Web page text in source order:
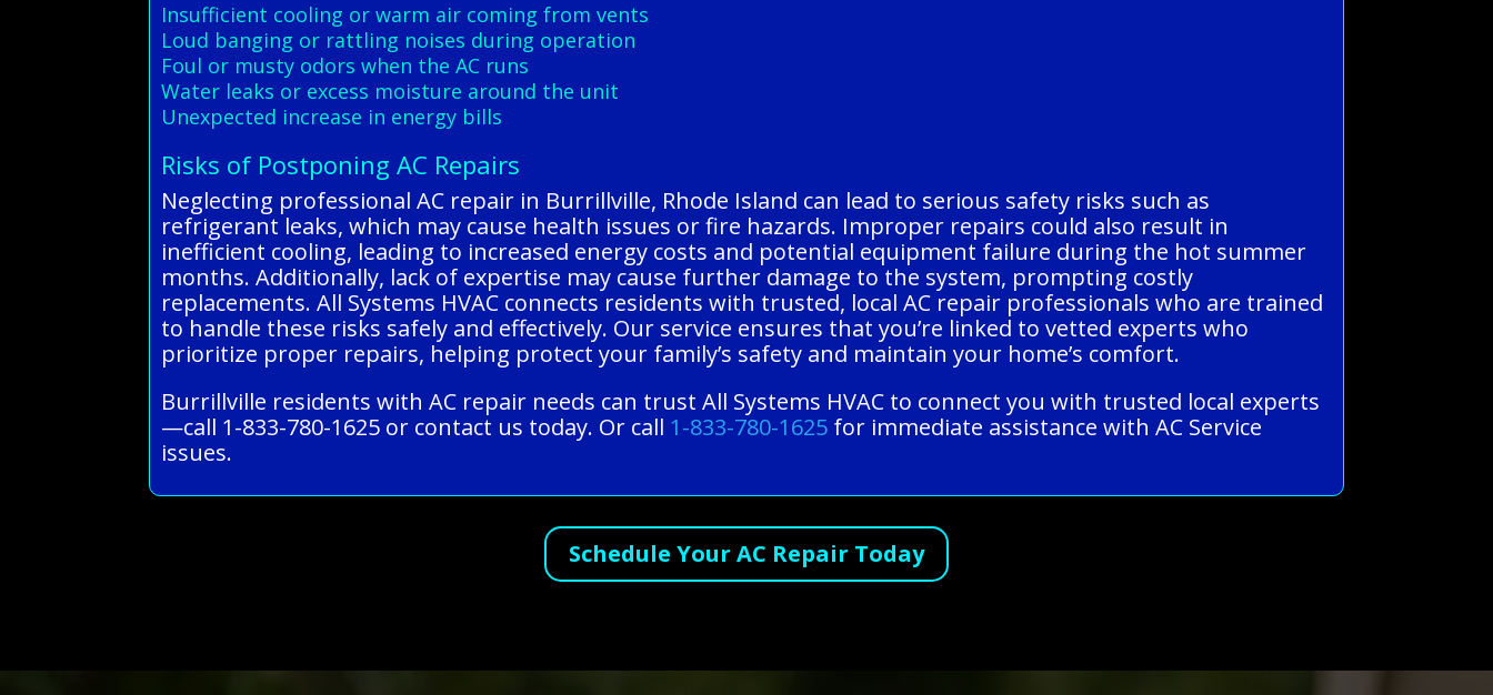
Insufficient cooling or warm air coming from vents
Loud banging or rattling noises during operation
Foul or musty odors when the AC runs
Water leaks or excess moisture around the unit
Unexpected increase in energy bills
Risks of Postponing AC Repairs
Neglecting professional AC repair in Burrillville, Rhode Island can lead to serious safety risks such as
refrigerant leaks, which may cause health issues or fire hazards. Improper repairs could also result in
inefficient cooling, leading to increased energy costs and potential equipment failure during the hot summer
months. Additionally, lack of expertise may cause further damage to the system, prompting costly
replacements. All Systems HVAC connects residents with trusted, local AC repair professionals who are trained
to handle these risks safely and effectively. Our service ensures that you’re linked to vetted experts who
prioritize proper repairs, helping protect your family’s safety and maintain your home’s comfort.
Burrillville residents with AC repair needs can trust All Systems HVAC to connect you with trusted local experts
—call 1-833-780-1625 or contact us today. Or call 1-833-780-1625 for immediate assistance with AC Service
issues.
Schedule Your AC Repair Today